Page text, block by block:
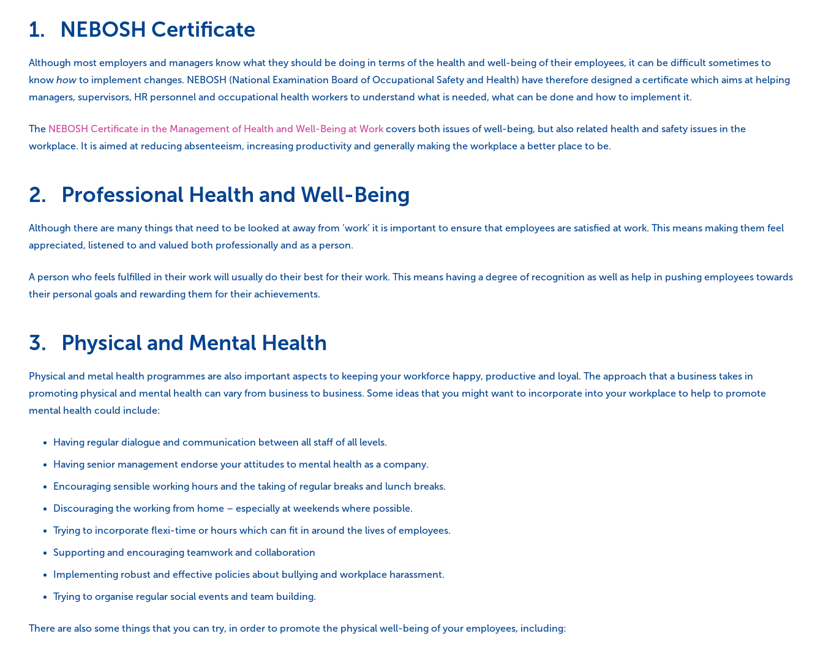
1. NEBOSH Certificate
Although most employers and managers know what they should be doing in terms of the health and well-being of their employees, it can be difficult sometimes to
know how to implement changes. NEBOSH (National Examination Board of Occupational Safety and Health) have therefore designed a certificate which aims at helping
managers, supervisors, HR personnel and occupational health workers to understand what is needed, what can be done and how to implement it.
The NEBOSH Certificate in the Management of Health and Well-Being at Work covers both issues of well-being, but also related health and safety issues in the
workplace. It is aimed at reducing absenteeism, increasing productivity and generally making the workplace a better place to be.
2. Professional Health and Well-Being
Although there are many things that need to be looked at away from ‘work’ it is important to ensure that employees are satisfied at work. This means making them feel
appreciated, listened to and valued both professionally and as a person.
A person who feels fulfilled in their work will usually do their best for their work. This means having a degree of recognition as well as help in pushing employees towards
their personal goals and rewarding them for their achievements.
3. Physical and Mental Health
Physical and metal health programmes are also important aspects to keeping your workforce happy, productive and loyal. The approach that a business takes in
promoting physical and mental health can vary from business to business. Some ideas that you might want to incorporate into your workplace to help to promote
mental health could include:
Having regular dialogue and communication between all staff of all levels.
Having senior management endorse your attitudes to mental health as a company.
Encouraging sensible working hours and the taking of regular breaks and lunch breaks.
Discouraging the working from home – especially at weekends where possible.
Trying to incorporate flexi-time or hours which can fit in around the lives of employees.
Supporting and encouraging teamwork and collaboration
Implementing robust and effective policies about bullying and workplace harassment.
Trying to organise regular social events and team building.
There are also some things that you can try, in order to promote the physical well-being of your employees, including: